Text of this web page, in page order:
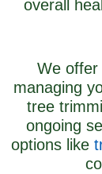
overall
We offer
managing
tree
ongoing
options like